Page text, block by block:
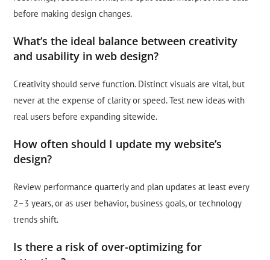
before making design changes.
What’s the ideal balance between creativity
and usability in web design?
Creativity should serve function. Distinct visuals are vital, but
never at the expense of clarity or speed. Test new ideas with
real users before expanding sitewide.
How often should I update my website’s
design?
Review performance quarterly and plan updates at least every
2–3 years, or as user behavior, business goals, or technology
trends shift.
Is there a risk of over-optimizing for